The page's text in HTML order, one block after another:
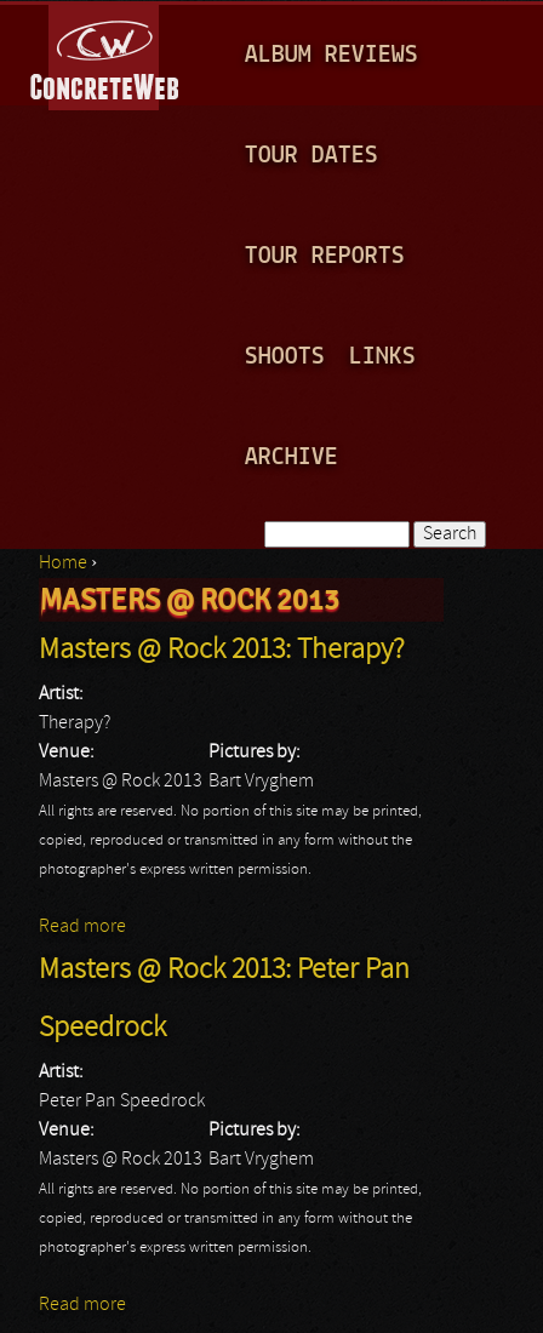
A
N
ALBUM REVIEWS
TOUR DATES
TOUR REPORTS
SHOOTS LINKS
ARCHIVE
Search form
You are here
Home ›
MASTERS @ ROCK 2013
Masters @ Rock 2013: Therapy?
Artist:
Therapy?
Venue:
Masters @ Rock 2013
Pictures by:
Bart Vryghem
All rights are reserved. No portion of this site may be printed,
copied, reproduced or transmitted in any form without the
photographer's express written permission.
Read more
Masters @ Rock 2013: Peter Pan
Speedrock
Artist:
Peter Pan Speedrock
Venue:
Masters @ Rock 2013
Pictures by:
Bart Vryghem
All rights are reserved. No portion of this site may be printed,
copied, reproduced or transmitted in any form without the
photographer's express written permission.
Read more